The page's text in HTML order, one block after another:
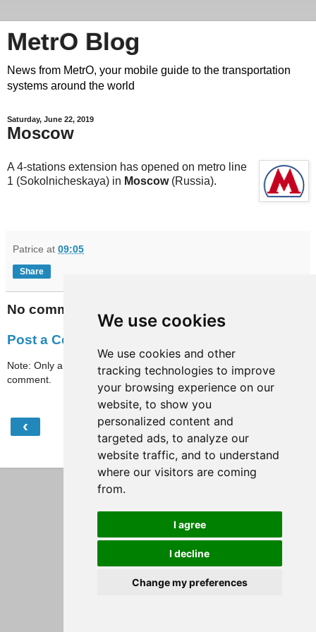
We use cookies
We use cookies and other
tracking technologies to improve
your browsing experience on our
website, to show you
personalized content and
targeted ads, to analyze our
website traffic, and to understand
where our visitors are coming
from.
I agree
I decline
Change my preferences
MetrO Blog
News from MetrO, your mobile guide to the transportation
systems around the world
Saturday, June 22, 2019
Moscow
A 4-stations extension has opened on metro line
1 (Sokolnicheskaya) in Moscow(Russia).
Patrice at 09:05
Share
No comments:
Post a Comment
Note: Only a member of this blog may post a
comment.
‹ Home
View web version